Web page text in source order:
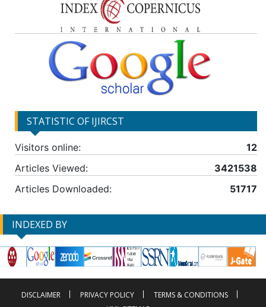
STATISTIC OF IJIRCST
Visitors online:
12
Articles Viewed:
3421538
Articles Downloaded:
51717
INDEXED BY
DISCLAIMER PRIVACY POLICY
TERMS & CONDITIONS